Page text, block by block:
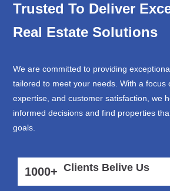
Trusted To Deliver
Real Estate Solutions
We are committed to providing
tailored to meet your needs. With a focus
expertise, and customer satisfaction, we
informed decisions and find properties
goals.
1000+ Clients Belive Us